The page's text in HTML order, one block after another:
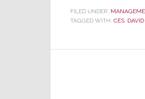
FILED UNDER:
TAGGED WITH: CES,